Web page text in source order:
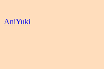
AniYuki